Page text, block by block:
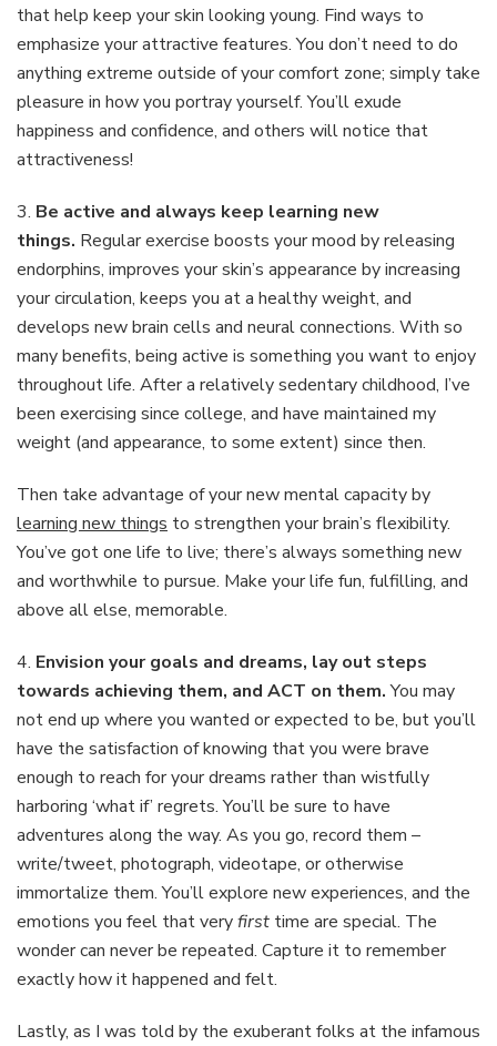
that help keep your skin looking young. Find ways to
emphasize your attractive features. You don’t need to do
anything extreme outside of your comfort zone; simply take
pleasure in how you portray yourself. You’ll exude
happiness and confidence, and others will notice that
attractiveness!
3. Be active and always keep learning new
things. Regular exercise boosts your mood by releasing
endorphins, improves your skin’s appearance by increasing
your circulation, keeps you at a healthy weight, and
develops new brain cells and neural connections. With so
many benefits, being active is something you want to enjoy
throughout life. After a relatively sedentary childhood, I’ve
been exercising since college, and have maintained my
weight (and appearance, to some extent) since then.
Then take advantage of your new mental capacity by
learning new things to strengthen your brain’s flexibility.
You’ve got one life to live; there’s always something new
and worthwhile to pursue. Make your life fun, fulfilling, and
above all else, memorable.
4. Envision your goals and dreams, lay out steps
towards achieving them, and ACT on them.You may
not end up where you wanted or expected to be, but you’ll
have the satisfaction of knowing that you were brave
enough to reach for your dreams rather than wistfully
harboring ‘what if’ regrets. You’ll be sure to have
adventures along the way. As you go, record them –
write/tweet, photograph, videotape, or otherwise
immortalize them. You’ll explore new experiences, and the
emotions you feel that veryfirst time are special. The
wonder can never be repeated. Capture it to remember
exactly how it happened and felt.
Lastly, as I was told by the exuberant folks at the infamous